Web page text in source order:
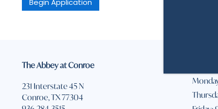
Begin Application
The Abbey at Conroe
231 Interstate 45 N
Conroe,TX77304